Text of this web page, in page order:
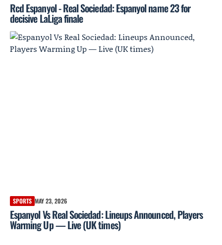
Rcd Espanyol - Real Sociedad: Espanyol name 23 for
decisive LaLiga finale
SPORTS MAY 23, 2026
Espanyol Vs Real Sociedad: Lineups Announced, Players
Warming Up — Live (UK times)